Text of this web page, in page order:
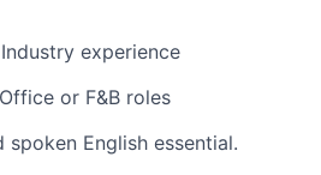
experience
or F&B roles
spoken English essential.